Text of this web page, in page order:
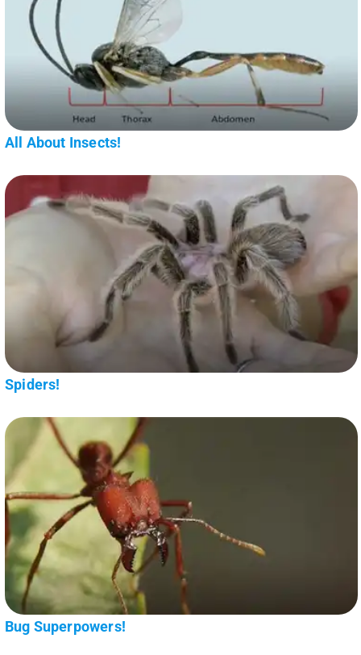
All About Insects!
Spiders!
Bug Superpowers!